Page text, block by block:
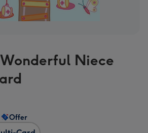
Niece
Offer